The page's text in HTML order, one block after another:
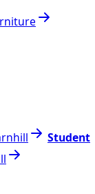
Student